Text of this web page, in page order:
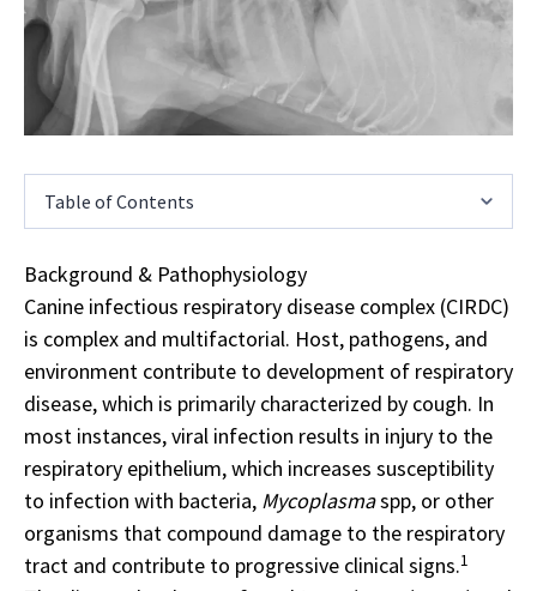
Table of Contents
Background & Pathophysiology
Canine infectious respiratory disease complex (CIRDC)
is complex and multifactorial. Host, pathogens, and
environment contribute to development of respiratory
disease, which is primarily characterized by cough. In
most instances, viral infection results in injury to the
respiratory epithelium, which increases susceptibility
to infection with bacteria, Mycoplasmaspp, or other
organisms that compound damage to the respiratory
tract and contribute to progressive clinical signs.1